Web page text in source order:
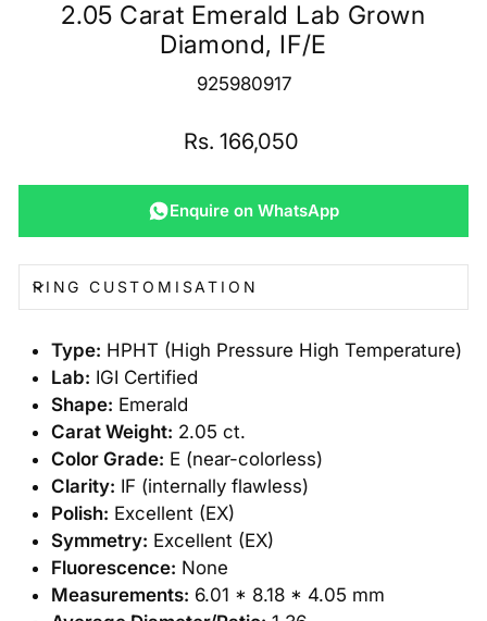
2.05 Carat Emerald Lab Grown
Diamond, IF/E
925980917
Regular
Rs. 166,050
Enquire on WhatsApp
RING CUSTOMISATION
Type: HPHT (High Pressure High Temperature)
Lab: IGI Certified
Shape: Emerald
Carat Weight: 2.05 ct.
Color Grade: E (near-colorless)
Clarity: IF (internally flawless)
Polish: Excellent (EX)
Symmetry: Excellent (EX)
Fluorescence: None
Measurements: 6.01 * 8.18 * 4.05 mm